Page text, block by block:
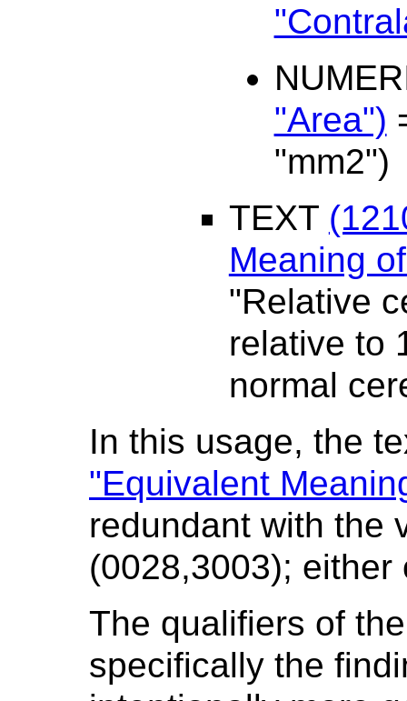
"Area")
"mm2")
TEXT
Meaning
"Relative
relative to
normal
In this usage, the
"Equivalent
redundant with the
(0028,3003);
The qualifiers of
specifically the